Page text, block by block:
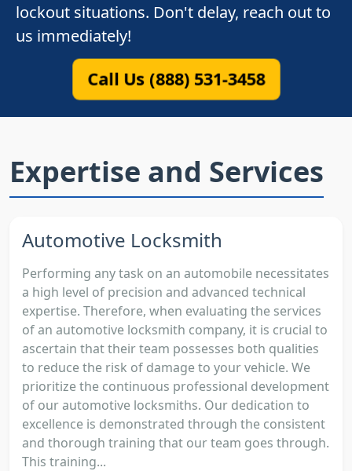
lockout situations. Don't delay, reach out to
us immediately!
Call Us (888) 531-3458
Expertise and Services
Automotive Locksmith
Performing any task on an automobile necessitates
a high level of precision and advanced technical
expertise. Therefore, when evaluating the services
of an automotive locksmith company, it is crucial to
ascertain that their team possesses both qualities
to reduce the risk of damage to your vehicle. We
prioritize the continuous professional development
of our automotive locksmiths. Our dedication to
excellence is demonstrated through the consistent
and thorough training that our team goes through.
This training...